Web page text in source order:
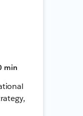
min